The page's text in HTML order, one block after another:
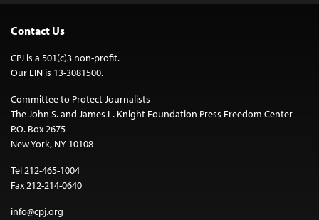
Contact Us
CPJ is a 501(c)3 non-profit.
Our EIN is 13-3081500.
Committee to Protect Journalists
The John S. and James L. Knight Foundation Press Freedom Center
P.O. Box 2675
New York, NY 10108
Tel 212-465-1004
Fax 212-214-0640
info@cpj.org